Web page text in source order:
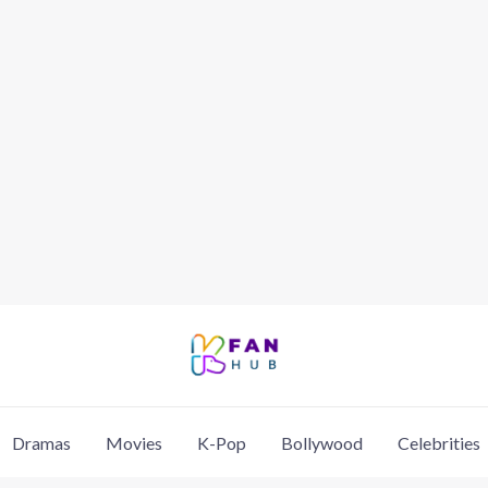
Dramas Movies K-Pop Bollywood Celebrities